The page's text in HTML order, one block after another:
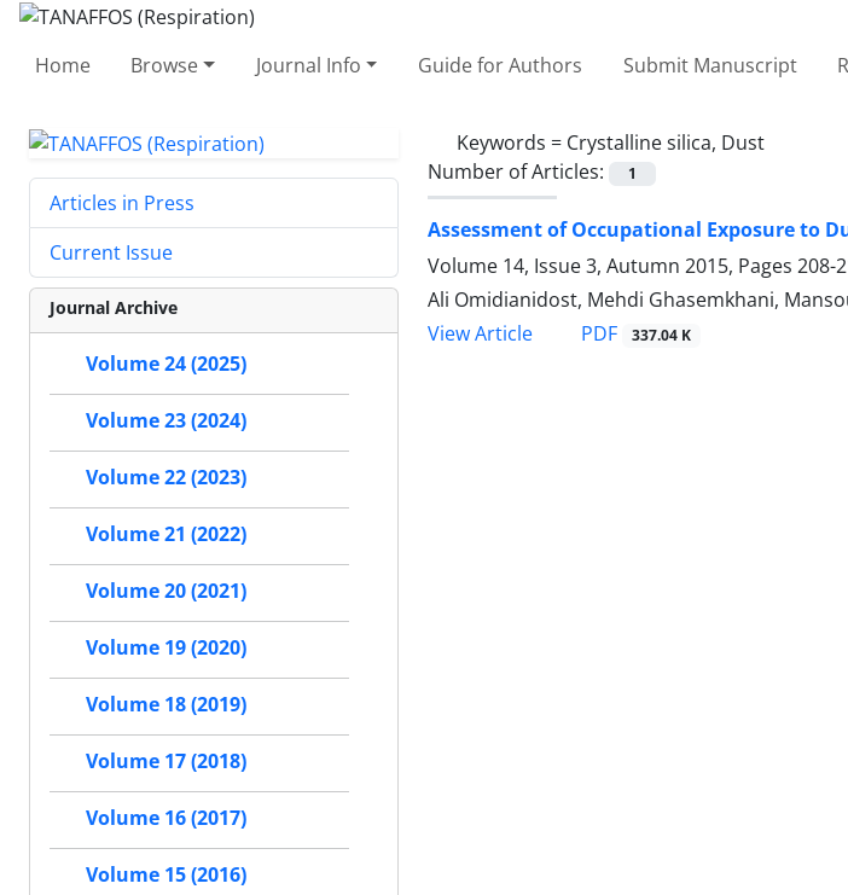
Home Browse Journal Info Guide for Authors Submit Manuscript
Keywords = Crystalline silica, Dust
Number of Articles:
1
Assessment of Occupational Exposure to
Volume 14, Issue 3, Autumn 2015, Pages 208-
Ali Omidianidost, Mehdi Ghasemkhani,
View Article
PDF 337.04 K
Articles in Press
Current Issue
Journal Archive
Volume 24 (2025)
Volume 23 (2024)
Volume 22 (2023)
Volume 21 (2022)
Volume 20 (2021)
Volume 19 (2020)
Volume 18 (2019)
Volume 17 (2018)
Volume 16 (2017)
Volume 15 (2016)